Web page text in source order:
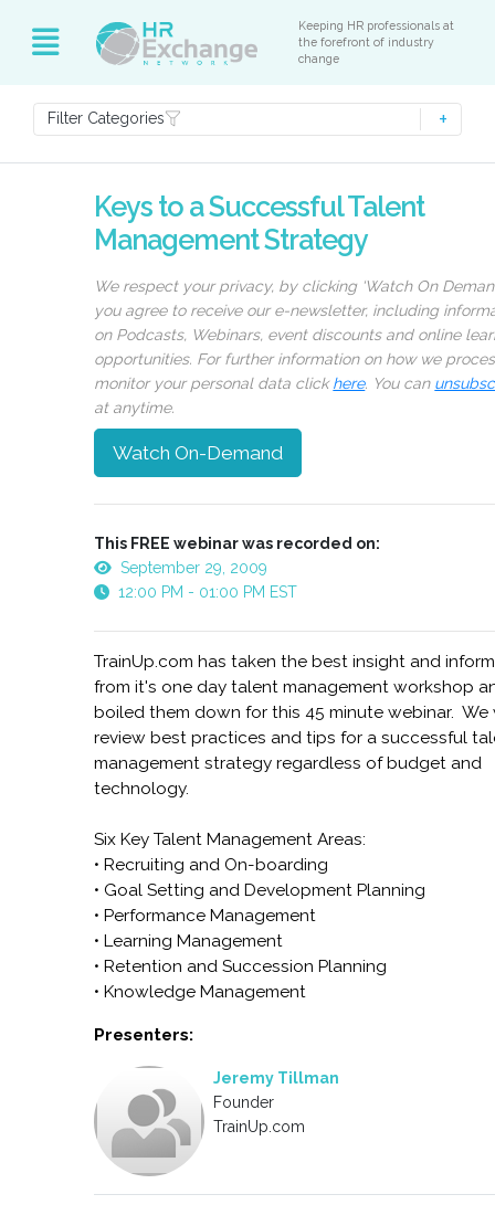
Keeping HR professionals at
the forefront of industry
change
Filter Categories
Keys to a Successful Talent
Management Strategy
We respect your privacy, by clicking ‘Watch On
you agree to receive our e-newsletter, including
on Podcasts, Webinars, event discounts and online
opportunities. For further information on how we
monitor your personal data clickhere. You can
at anytime.
Watch On-Demand
This FREE webinar was recorded on:
September 29, 2009
12:00 PM - 01:00 PM EST
TrainUp.com has taken the best insight and
from it's one day talent management workshop
boiled them down for this 45 minute webinar. We
review best practices and tips for a successful
management strategy regardless of budget and
technology.
Six Key Talent Management Areas:
• Recruiting and On-boarding
• Goal Setting and Development Planning
• Performance Management
• Learning Management
• Retention and Succession Planning
• Knowledge Management
Presenters:
Jeremy Tillman
Founder
TrainUp.com